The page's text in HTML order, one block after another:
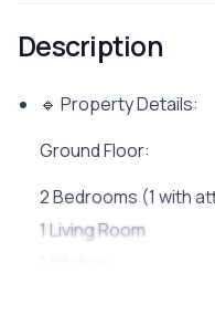
Description
🔹 Property Details:
Ground Floor:
2 Bedrooms (1 with
1 Living Room